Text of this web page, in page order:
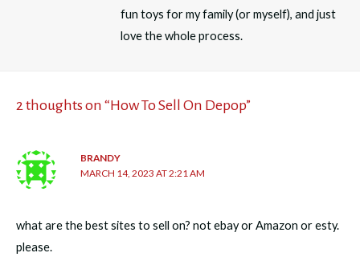
fun toys for my family (or myself), and just
love the whole process.
2 thoughts on “How To Sell On Depop”
BRANDY
MARCH 14, 2023 AT 2:21 AM
what are the best sites to sell on? not ebay or Amazon or esty.
please.